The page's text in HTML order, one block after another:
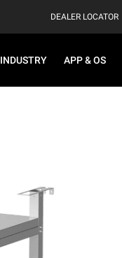
DEALER LOCATOR
INDUSTRY APP & OS